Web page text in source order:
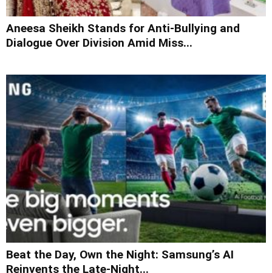
Aneesa Sheikh Stands for Anti-Bullying and
Dialogue Over Division Amid Miss...
Beat the Day, Own the Night: Samsung’s AI
Reinvents the Late-Night...